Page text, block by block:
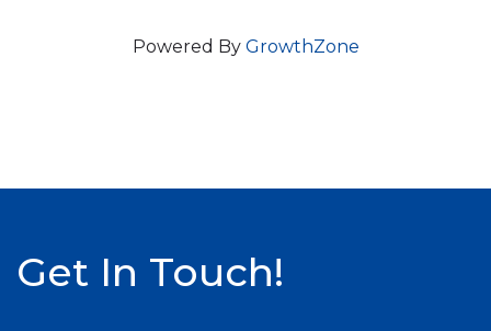
Powered By GrowthZone
Get In Touch!